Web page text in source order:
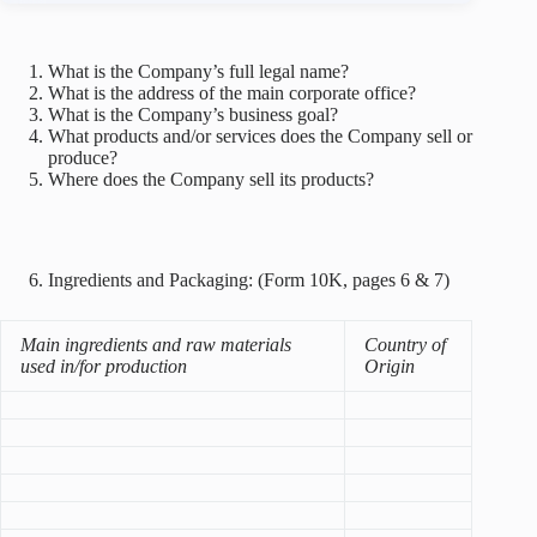
What is the Company’s full legal name?
What is the address of the main corporate office?
What is the Company’s business goal?
What products and/or services does the Company sell or
produce?
Where does the Company sell its products?
Ingredients and Packaging: (Form 10K, pages 6 & 7)
Main ingredients and raw materials
used in/for production
Country of
Origin